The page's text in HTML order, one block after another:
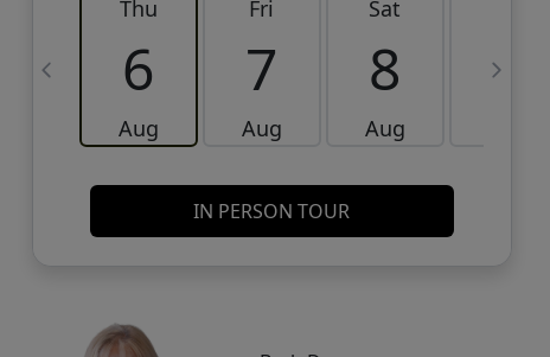
Thu
6
Aug
Fri
7
Aug
Sat
8
Aug
9
IN PERSON TOUR